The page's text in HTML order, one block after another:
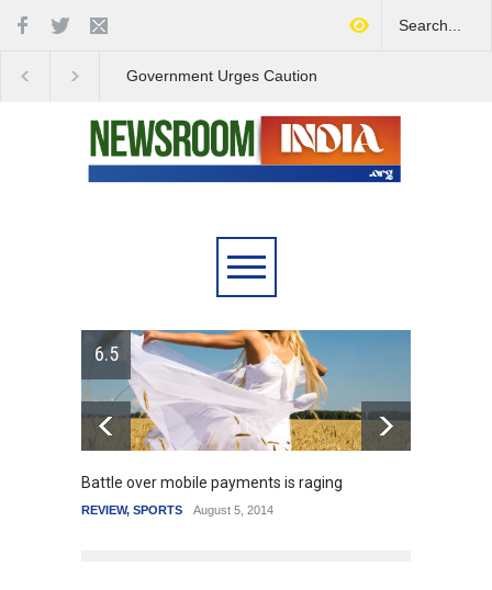
Government Urges Caution
6.5
Battle over mobile payments is raging
REVIEW, SPORTS August 5, 2014